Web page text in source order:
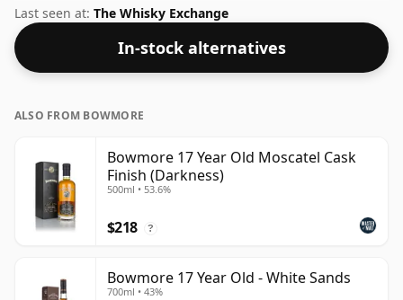
Comes in a regular 70cl bottle and is bottled at a
healthy ABV of 45%.
Last seen at: The Whisky Exchange
In-stock alternatives
ALSO FROM BOWMORE
Bowmore 17 Year Old Moscatel Cask
Finish (Darkness)
500ml • 53.6%
$218 ?
Bowmore 17 Year Old - White Sands
700ml • 43%